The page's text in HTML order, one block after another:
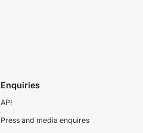
Enquiries
API
Press and media enquires